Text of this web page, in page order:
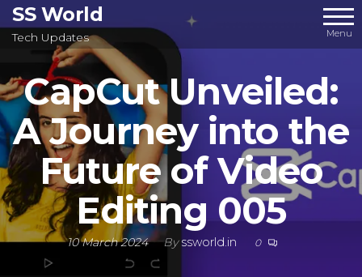
Skip
to
content
SS World
Tech Updates Menu
CapCut Unveiled:
A Journey into the
Future of Video
Editing 005
10 March 2024 Byssworld.in 0